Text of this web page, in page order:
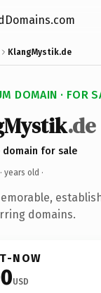
KlangMystik.de
DOMAIN · FOR
.de
domain for sale
years old ·
domains.
NOW
USD